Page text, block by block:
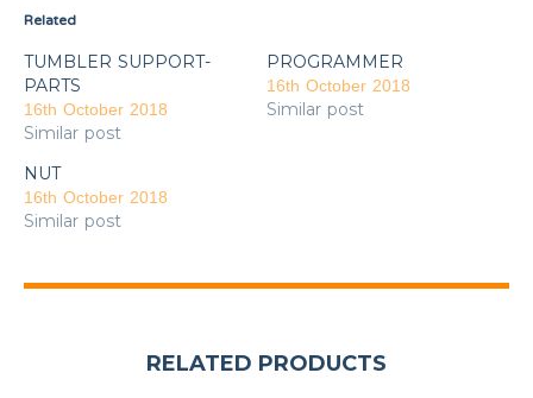
Related
TUMBLER SUPPORT-
PARTS
16th October 2018
Similar post
PROGRAMMER
16th October 2018
Similar post
NUT
16th October 2018
Similar post
RELATED PRODUCTS